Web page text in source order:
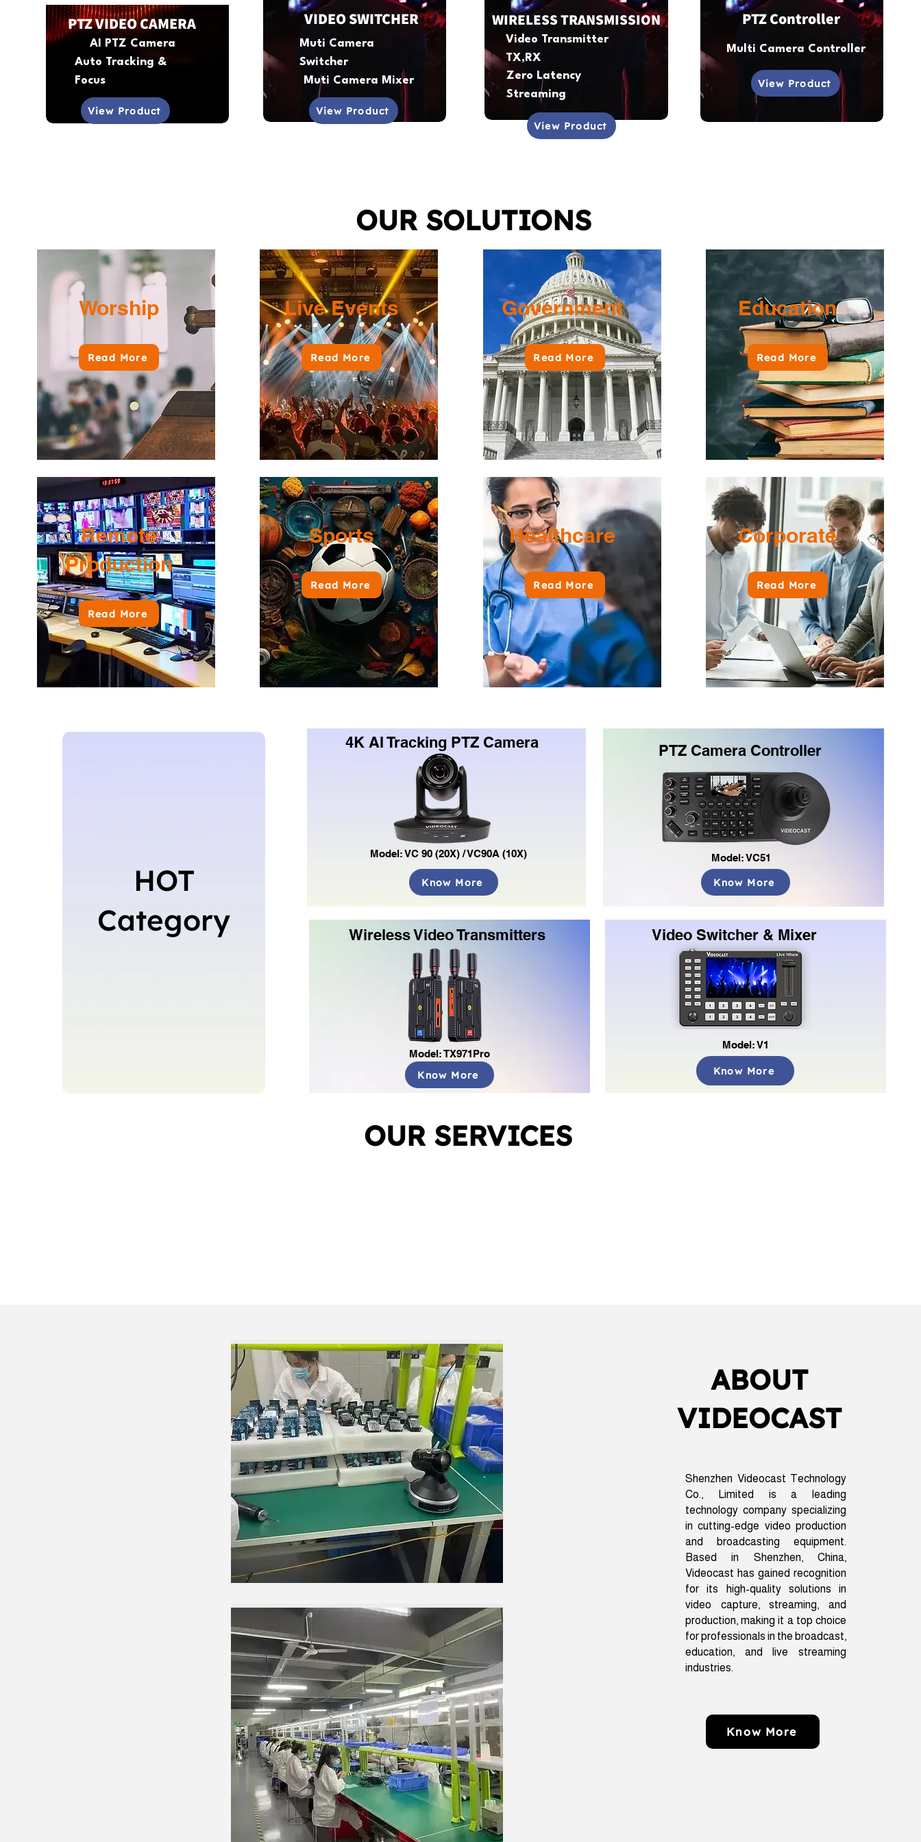
PTZ VIDEO CAMERA
View Product
AI PTZ Camera
Auto Tracking &
Focus
VIDEO SWITCHER
View Product
Muti Camera
Switcher
Muti Camera Mixer
WIRELESS TRANSMISSION
View Product
Video Transmitter
TX,RX
Zero Latency
Streaming
PTZ Controller
View Product
Multi Camera Controller
OUR SOLUTIONS
Worship
Read More
Remote
Production
Read More
Live Events
Read More
Sports
Read More
Government
Read More
Healthcare
Read More
Education
Read More
Corporate
Read More
HOT
Category
4K AI Tracking PTZ Camera
Know More
Model: VC 90 (20X) / VC90A (10X)
PTZ Camera Controller
Model: VC51
Know More
Wireless Video Transmitters
Model: TX971Pro
Know More
Video Switcher & Mixer
Model: V1
Know More
OUR SERVICES
ABOUT
VIDEOCAST
Shenzhen Videocast Technology
Co., Limited is a leading
technology company specializing
in cutting-edge video production
and broadcasting equipment.
Based in Shenzhen, China,
Videocast has gained recognition
for its high-quality solutions in
video capture, streaming, and
production, making it a top choice
for professionals in the broadcast,
education, and live streaming
industries.
Know More